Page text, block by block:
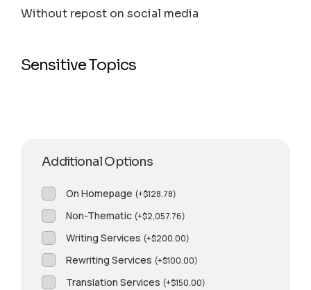
Without repost on social media
Sensitive Topics
Additional Options
On Homepage (+$128.78)
Non-Thematic (+$2,057.76)
Writing Services (+$200.00)
Rewriting Services (+$100.00)
Translation Services (+$150.00)